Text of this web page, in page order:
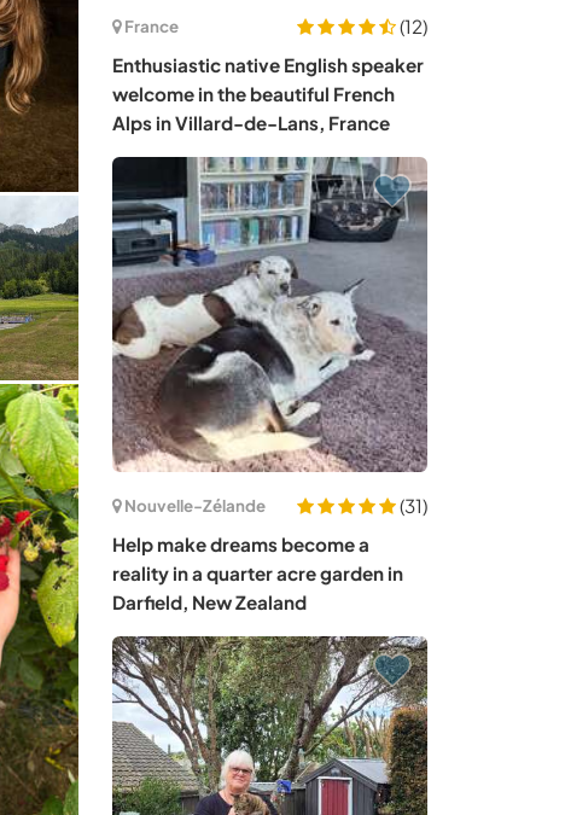
France
(12)
Enthusiastic native English speaker
welcome in the beautiful French
Alps in Villard-de-Lans, France
Nouvelle-Zélande
(31)
Help make dreams become a
reality in a quarter acre garden in
Darfield, New Zealand